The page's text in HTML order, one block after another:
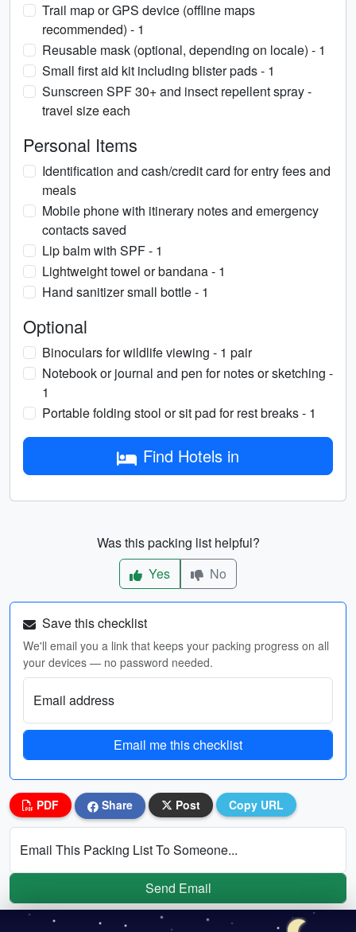
Trail map or GPS device (offline maps
recommended) - 1
Reusable mask (optional, depending on locale) - 1
Small first aid kit including blister pads - 1
Sunscreen SPF 30+ and insect repellent spray -
travel size each
Personal Items
Identification and cash/credit card for entry fees and
meals
Mobile phone with itinerary notes and emergency
contacts saved
Lip balm with SPF - 1
Lightweight towel or bandana - 1
Hand sanitizer small bottle - 1
Optional
Binoculars for wildlife viewing - 1 pair
Notebook or journal and pen for notes or sketching -
1
Portable folding stool or sit pad for rest breaks - 1
Find Hotels in
Was this packing list helpful?
Yes
No
Save this checklist
We'll email you a link that keeps your packing progress on all
your devices — no password needed.
Email address
Email me this checklist
PDF Share Post Copy URL
Email This Packing List To Someone...
Send Email